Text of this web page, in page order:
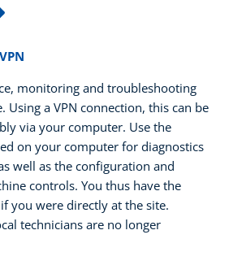
monitoring and troubleshooting
Using a VPN connection, this can be
via your computer. Use the
on your computer for diagnostics
well as the configuration and
controls. You thus have the
you were directly at the site.
technicians are no longer